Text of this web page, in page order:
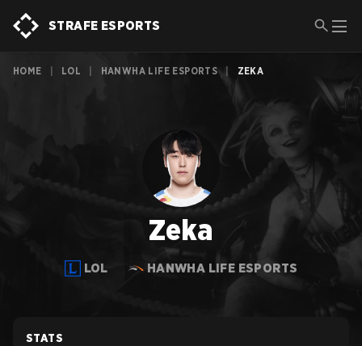
STRAFE ESPORTS
HOME LOL HANWHA LIFE ESPORTS ZEKA
Zeka
LOL HANWHA LIFE ESPORTS
STATS